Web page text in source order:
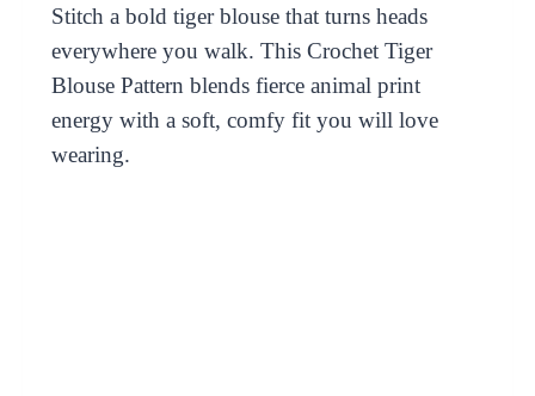
Stitch a bold tiger blouse that turns heads
everywhere you walk. This Crochet Tiger
Blouse Pattern blends fierce animal print
energy with a soft, comfy fit you will love
wearing.